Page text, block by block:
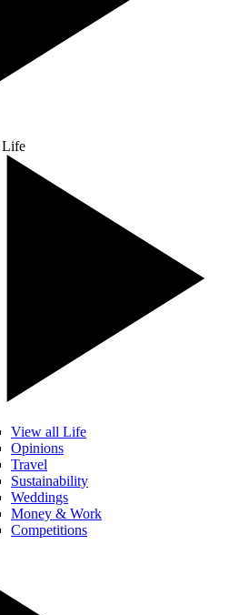
Life
View all Life
Opinions
Travel
Sustainability
Weddings
Money & Work
Competitions